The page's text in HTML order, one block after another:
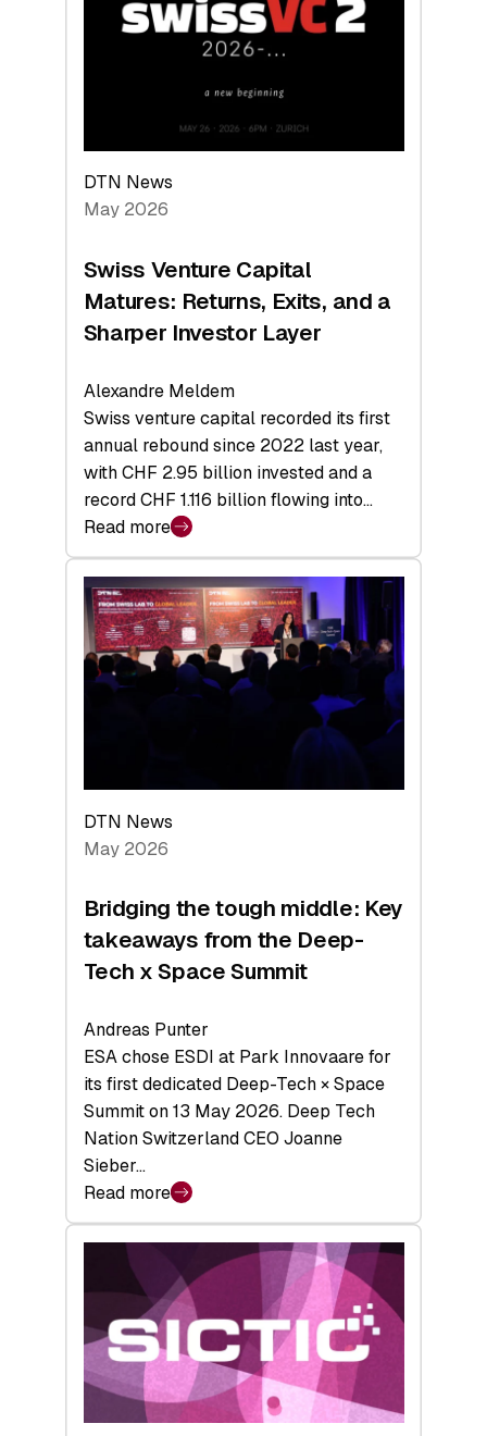
Technologies
Economy
DTN News
May 2026
Swiss Venture Capital
Matures: Returns, Exits, and a
Sharper Investor Layer
Alexandre Meldem
Swiss venture capital recorded its first
annual rebound since 2022 last year,
with CHF 2.95 billion invested and a
record CHF 1.116 billion flowing into…
Read more
:
Swiss
Venture
Capital
Matures:
Returns,
Investor
Layer
DTN News
May 2026
Bridging the tough middle: Key
takeaways from the Deep-
Tech x Space Summit
Andreas Punter
ESA chose ESDI at Park Innovaare for
its first dedicated Deep-Tech × Space
Summit on 13 May 2026. Deep Tech
Nation Switzerland CEO Joanne
Sieber…
Read more
:
Bridging
middle:
Key
takeaways
from
the